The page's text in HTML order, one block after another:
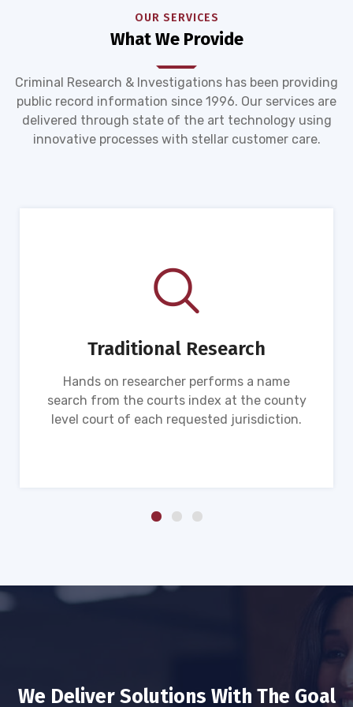
OUR SERVICES
What We Provide
Criminal Research & Investigations has been providing
public record information since 1996. Our services are
delivered through state of the art technology using
innovative processes with stellar customer care.
Traditional Research
Hands on researcher performs a name
search from the courts index at the county
level court of each requested jurisdiction.
We Deliver Solutions With The Goal